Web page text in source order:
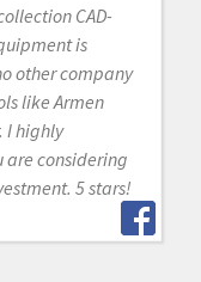
CAD-
is
other company
like Armen
I highly
are considering
5 stars!